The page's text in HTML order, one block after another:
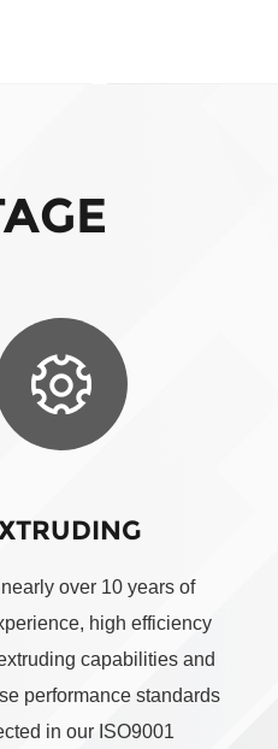
over 10 years of
high efficiency
capabilities and
performance standards
in our ISO9001